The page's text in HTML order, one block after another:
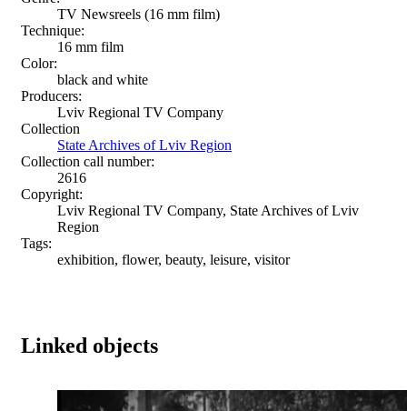
TV Newsreels (16 mm film)
Technique:
16 mm film
Color:
black and white
Producers:
Lviv Regional TV Company
Collection
State Archives of Lviv Region
Collection call number:
2616
Copyright:
Lviv Regional TV Company, State Archives of Lviv
Region
Tags:
exhibition, flower, beauty, leisure, visitor
Linked objects